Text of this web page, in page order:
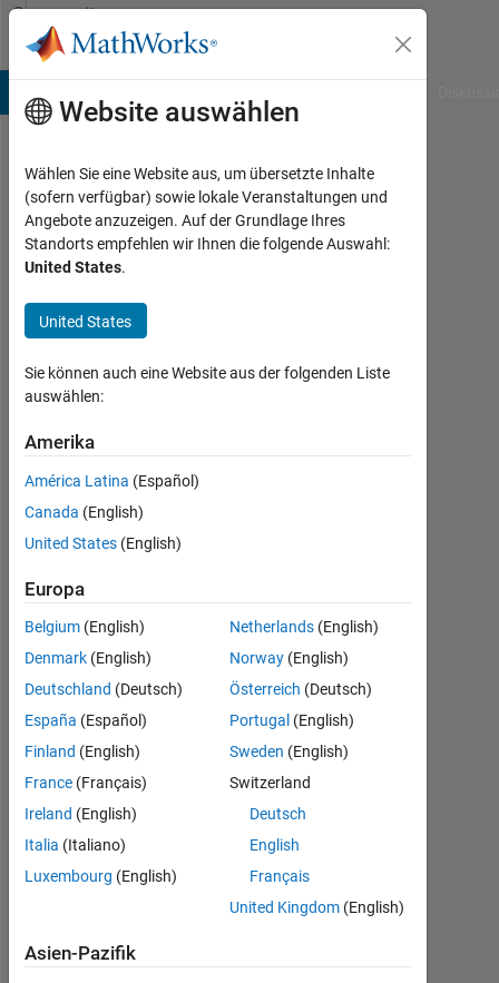
Weiter zum Inhalt
Community
Profile
Nick
Haddad
MathWorks
seen:
ein
vor
Aktiv
seit
2012
Followers:
1
Following:
Nachricht
Dashboard
MATLAB Answers ThingSpeak
Website auswählen
Wählen Sie eine Website aus, um übersetzte Inhalte
(sofern verfügbar) sowie lokale Veranstaltungen und
Angebote anzuzeigen. Auf der Grundlage Ihres
Standorts empfehlen wir Ihnen die folgende Auswahl:
United States.
United States
Sie können auch eine Website aus der folgenden Liste
auswählen:
Amerika
América Latina (Español)
Canada (English)
United States (English)
Europa
Belgium (English)
Denmark (English)
Deutschland (Deutsch)
España (Español)
Finland (English)
France (Français)
Ireland (English)
Italia (Italiano)
Luxembourg (English)
Netherlands (English)
Norway (English)
Österreich (Deutsch)
Portugal (English)
Sweden (English)
Switzerland
Deutsch
English
Français
United Kingdom (English)
Asien-Pazifik